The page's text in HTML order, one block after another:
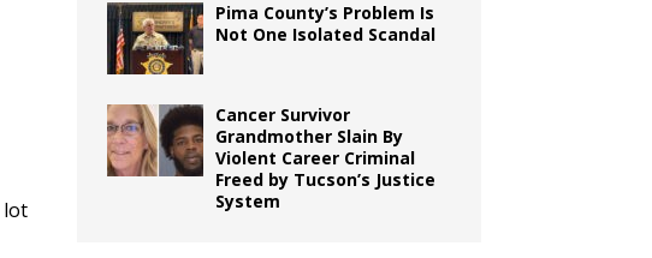
lot
Pima County’s Problem Is
Not One Isolated Scandal
Cancer Survivor
Grandmother Slain By
Violent Career Criminal
Freed by Tucson’s Justice
System